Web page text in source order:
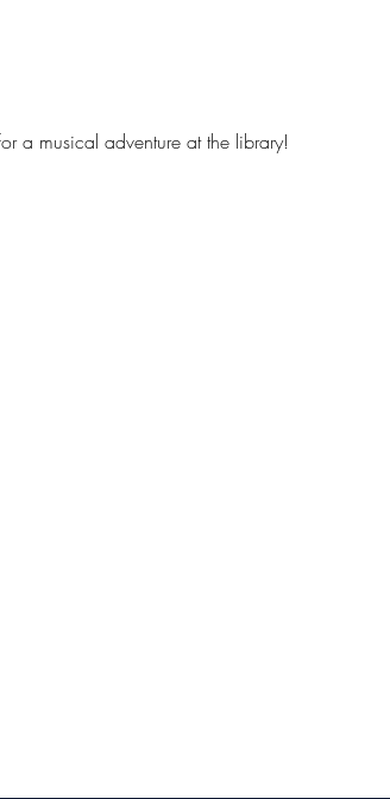
a musical adventure at the library!